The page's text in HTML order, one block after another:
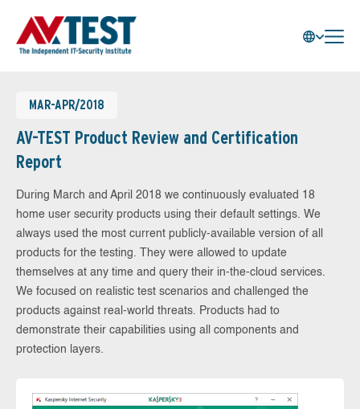
MAR-APR/2018
AV-TEST Product Review and Certification
Report
During March and April 2018 we continuously evaluated 18
home user security products using their default settings. We
always used the most current publicly-available version of all
products for the testing. They were allowed to update
themselves at any time and query their in-the-cloud services.
We focused on realistic test scenarios and challenged the
products against real-world threats. Products had to
demonstrate their capabilities using all components and
protection layers.